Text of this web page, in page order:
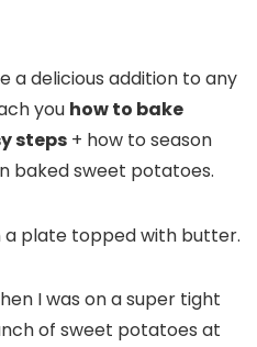
a delicious addition to any
you how to bake
steps + how to season
baked sweet potatoes.
I was on a super tight
of sweet potatoes at